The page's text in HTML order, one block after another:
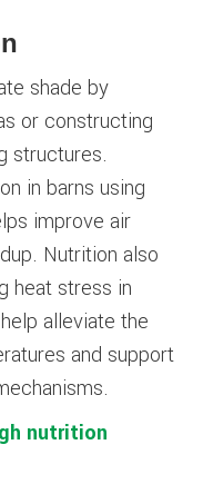
shade by
or constructing
structures.
in barns using
improve air
Nutrition also
heat stress in
alleviate the
and support
nutrition